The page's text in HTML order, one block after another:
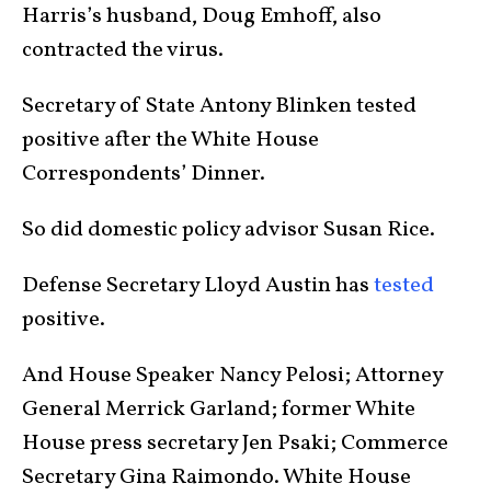
Harris’s husband, Doug Emhoff, also
contracted the virus.
Secretary of State Antony Blinken tested
positive after the White House
Correspondents’ Dinner.
So did domestic policy advisor Susan Rice.
Defense Secretary Lloyd Austin hastested
positive.
And House Speaker Nancy Pelosi; Attorney
General Merrick Garland; former White
House press secretary Jen Psaki; Commerce
Secretary Gina Raimondo. White House